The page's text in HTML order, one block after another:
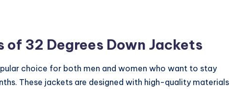
of 32 Degrees Down Jackets
choice for both men and women who want to stay
These jackets are designed with high-quality materials